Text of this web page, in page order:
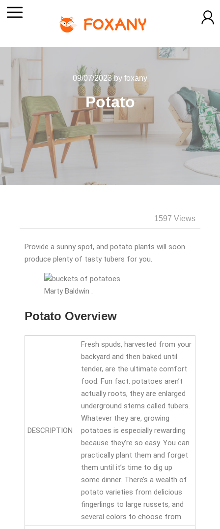
09/07/2023by foxany
Potato
1597 Views
Provide a sunny spot, and potato plants will soon
produce plenty of tasty tubers for you.
Marty Baldwin .
Potato Overview
DESCRIPTION
Fresh spuds, harvested from your
backyard and then baked until
tender, are the ultimate comfort
food. Fun fact: potatoes aren’t
actually roots, they are enlarged
underground stems called tubers.
Whatever they are, growing
potatoes is especially rewarding
because they’re so easy. You can
practically plant them and forget
them until it’s time to dig up
some dinner. There’s a wealth of
potato varieties from delicious
fingerlings to large russets, and
several colors to choose from.